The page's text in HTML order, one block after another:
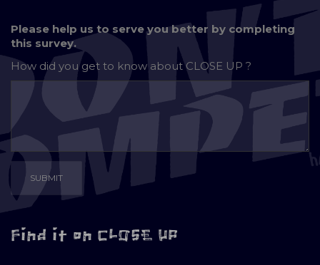
Please help us to serve you better by completing
this survey.
How did you get to know aboutCLOSE UP ?
Find it on CLOSE UP